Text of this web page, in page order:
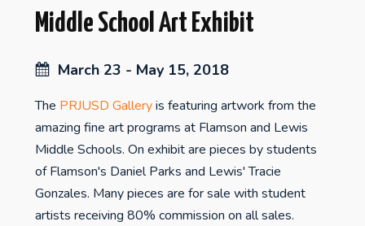
Middle School Art Exhibit
March 23 - May 15, 2018
The PRJUSD Galleryis featuring artwork from the
amazing fine art programs at Flamson and Lewis
Middle Schools. On exhibit are pieces by students
of Flamson's Daniel Parks and Lewis' Tracie
Gonzales. Many pieces are for sale with student
artists receiving 80% commission on all sales.